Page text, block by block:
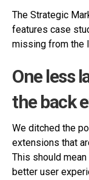
The Strategic
features case
missing from the
One less
the back
We ditched the
extensions that
This should
better user